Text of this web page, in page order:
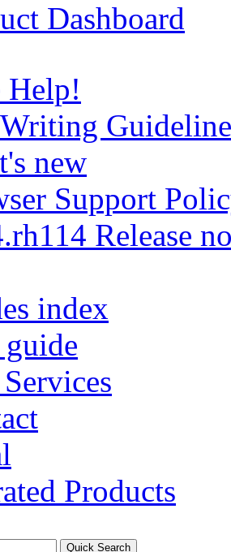
Dashboard
Help!
new
Support
Release
index
Products